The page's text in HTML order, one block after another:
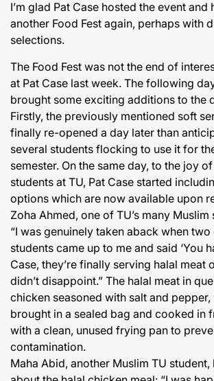
I’m glad Pat Case hosted the event and
another Food Fest again, perhaps with
selections.
The Food Fest was not the end of
at Pat Case last week. The following
brought some exciting additions to the
Firstly, the previously mentioned soft
finally re-opened a day later than
several students flocking to use it for
semester. On the same day, to the joy
students at TU, Pat Case started
options which are now available upon
Zoha Ahmed, one of TU’s many
“I was genuinely taken aback when
students came up to me and said ‘You
Case, they’re finally serving halal meat
didn’t disappoint.” The halal meat in
chicken seasoned with salt and
brought in a sealed bag and cooked in
with a clean, unused frying pan to
contamination.
Maha Abid, another Muslim TU student,